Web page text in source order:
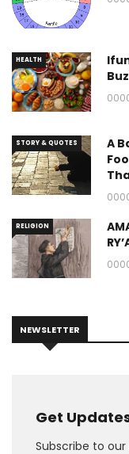
HEALTH
STORY & QUOTES
A
RELIGION
NEWSLETTER
Get
Subscribe to